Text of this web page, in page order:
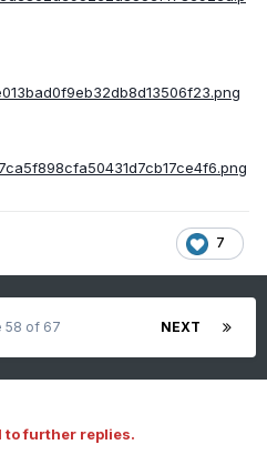
7
NEXT
58 of 67
to further replies.